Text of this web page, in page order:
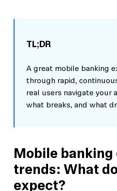
TL;DR
A great mobile banking
through rapid,
real users navigate your
what breaks, and what
Mobile banking
trends: What
expect?